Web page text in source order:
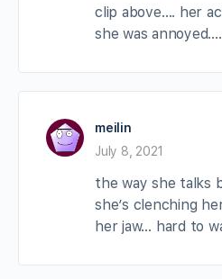
clip above…. her
she was annoyed….
meilin
July 8, 2021
the way she talks
she’s clenching
her jaw… hard to